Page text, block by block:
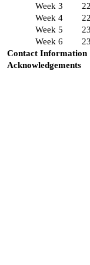
Week 3 22
Week 4 22
Week 5 23
Week 6 23
Contact